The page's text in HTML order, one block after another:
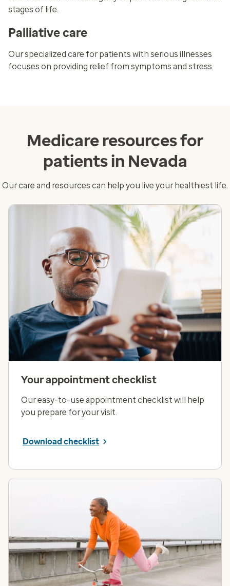
stages of life.
Palliative care
Our specialized care for patients with serious illnesses
focuses on providing relief from symptoms and stress.
Medicare resources for
patients in Nevada
Our care and resources can help you live your healthiest life.
Your appointment checklist
Our easy-to-use appointment checklist will help
you prepare for your visit.
Download checklist